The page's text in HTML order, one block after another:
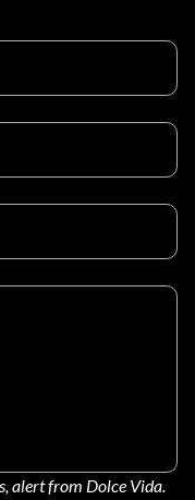
alert from Dolce Vida.